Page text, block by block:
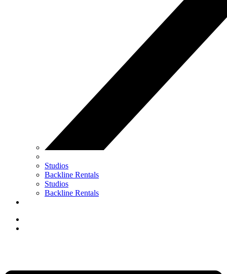
Studios
Backline Rentals
Studios
Backline Rentals